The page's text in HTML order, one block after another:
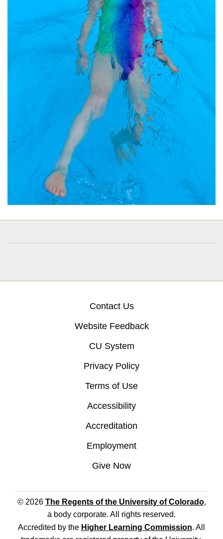
Contact Us
Website Feedback
CU System
Privacy Policy
Terms of Use
Accessibility
Accreditation
Employment
Give Now
© 2026 The Regents of the University of Colorado,
a body corporate. All rights reserved.
Accredited by the Higher Learning Commission. All